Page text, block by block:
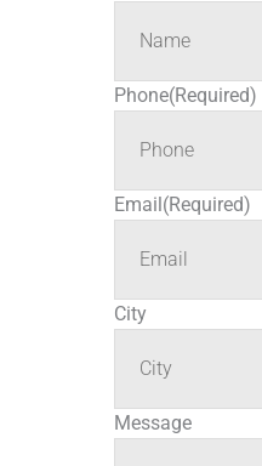
Phone(Required)
Email (Required)
City
Message